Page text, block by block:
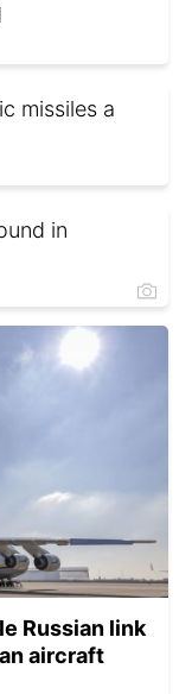
missiles a
in
Russian link
aircraft